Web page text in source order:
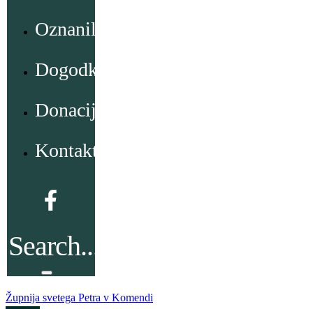
Oznanila
Dogodki
Donacije
Kontakt
Župnija svetega Petra v Komendi